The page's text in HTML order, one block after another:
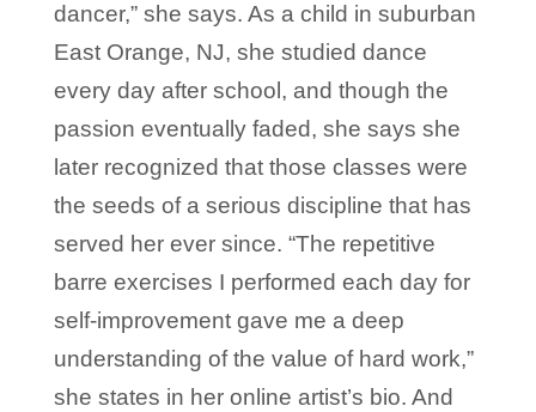
dancer,” she says. As a child in suburban
East Orange, NJ, she studied dance
every day after school, and though the
passion eventually faded, she says she
later recognized that those classes were
the seeds of a serious discipline that has
served her ever since. “The repetitive
barre exercises I performed each day for
self-improvement gave me a deep
understanding of the value of hard work,”
she states in her online artist’s bio. And